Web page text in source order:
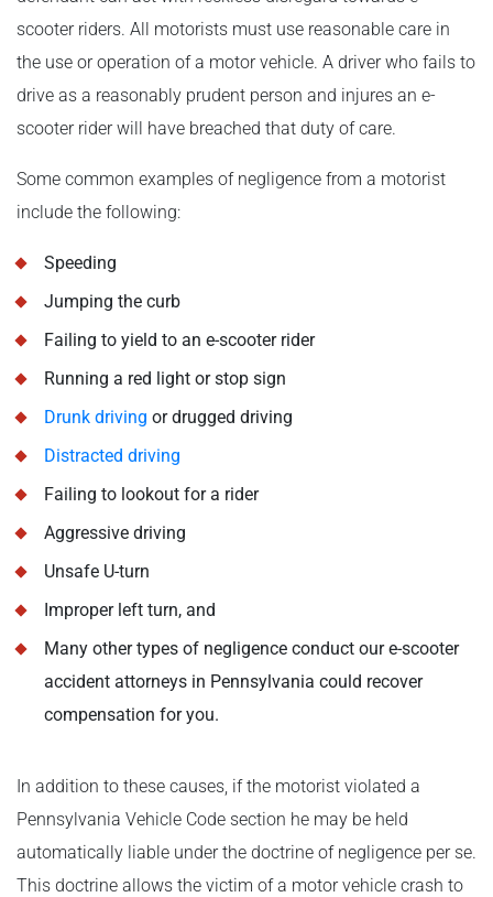
scooter riders. All motorists must use reasonable care in
the use or operation of a motor vehicle. A driver who fails to
drive as a reasonably prudent person and injures an e-
scooter rider will have breached that duty of care.
Some common examples of negligence from a motorist
include the following:
Speeding
Jumping the curb
Failing to yield to an e-scooter rider
Running a red light or stop sign
Drunk driving or drugged driving
Distracted driving
Failing to lookout for a rider
Aggressive driving
Unsafe U-turn
Improper left turn, and
Many other types of negligence conduct our e-scooter
accident attorneys in Pennsylvania could recover
compensation for you.
In addition to these causes, if the motorist violated a
Pennsylvania Vehicle Code section he may be held
automatically liable under the doctrine of negligence per se.
This doctrine allows the victim of a motor vehicle crash to